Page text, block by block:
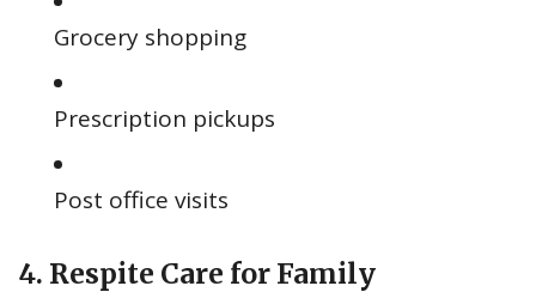
Grocery shopping
Prescription pickups
Post office visits
4. Respite Care for Family